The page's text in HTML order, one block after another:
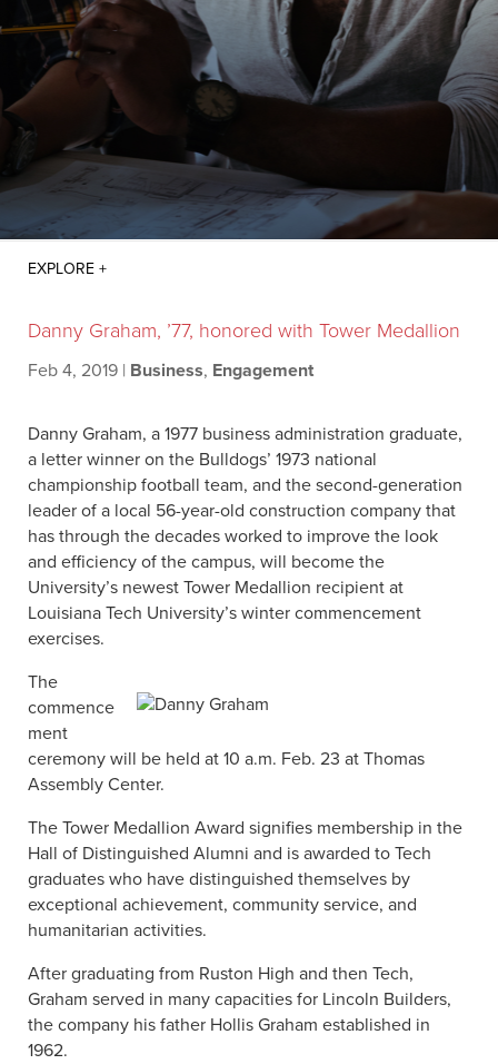
Danny Graham, ’77, honored with Tower Medallion
Feb 4, 2019 | Business, Engagement
Danny Graham, a 1977 business administration graduate,
a letter winner on the Bulldogs’ 1973 national
championship football team, and the second-generation
leader of a local 56-year-old construction company that
has through the decades worked to improve the look
and efficiency of the campus, will become the
University’s newest Tower Medallion recipient at
Louisiana Tech University’s winter commencement
exercises.
The
commence
ment
ceremony will be held at 10 a.m. Feb. 23 at Thomas
Assembly Center.
The Tower Medallion Award signifies membership in the
Hall of Distinguished Alumni and is awarded to Tech
graduates who have distinguished themselves by
exceptional achievement, community service, and
humanitarian activities.
After graduating from Ruston High and then Tech,
Graham served in many capacities for Lincoln Builders,
the company his father Hollis Graham established in
1962.